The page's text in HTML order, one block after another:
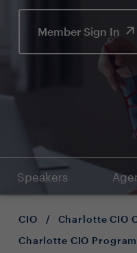
Member Sign In
Speakers
CIO / Charlotte CIO
Charlotte CIO